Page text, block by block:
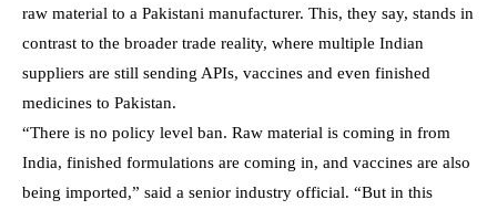
raw material to a Pakistani manufacturer. This, they say, stands in
contrast to the broader trade reality, where multiple Indian
suppliers are still sending APIs, vaccines and even finished
medicines to Pakistan.
“There is no policy level ban. Raw material is coming in from
India, finished formulations are coming in, and vaccines are also
being imported,” said a senior industry official. “But in this